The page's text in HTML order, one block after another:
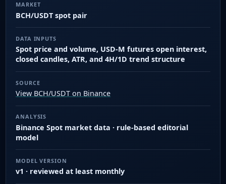
MARKET
BCH/USDT spot pair
DATA INPUTS
Spot price and volume, USD-M futures open interest,
closed candles, ATR, and 4H/1D trend structure
SOURCE
View BCH/USDT on Binance
ANALYSIS
Binance Spot market data · rule-based editorial
model
MODEL VERSION
v1 · reviewed at least monthly